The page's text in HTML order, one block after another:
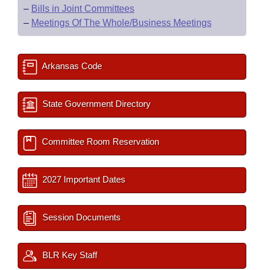
– Bills in Joint Committees
– Meetings Of The Whole/Business Meetings
Arkansas Code
State Government Directory
Committee Room Reservation
2027 Important Dates
Session Documents
BLR Key Staff